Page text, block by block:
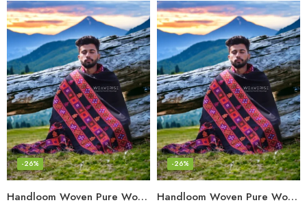
Handloom Woven Pure Wool Men’s Shawl – Himalayan Oversized Blanket Shawls
-26%
Handloom Woven Pure Wool Men’s Shawl – Himalayan Warm Blanket Shawl
-26%